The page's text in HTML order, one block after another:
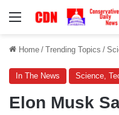
Menu
Home / Trending Topics /
In The News Science,
Elon Musk